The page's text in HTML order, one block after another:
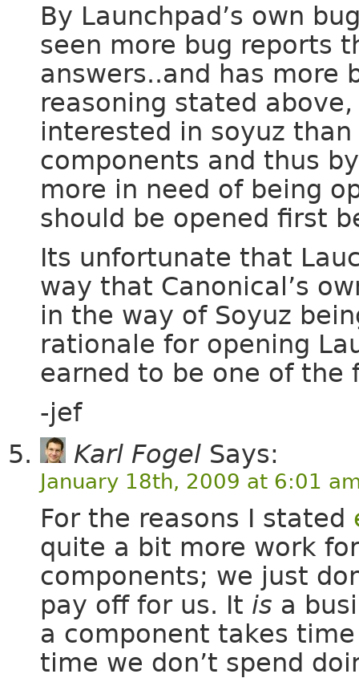
By Launchpad’s own
seen more bug reports
answers..and has more
reasoning stated
interested in soyuz
components and thus
more in need of being
should be opened first
Its unfortunate that
way that Canonical’s
in the way of Soyuz
rationale for opening
earned to be one of the
-jef
Karl FogelSays:
January 18th, 2009 at 6:01
For the reasons I stated
quite a bit more work
components; we just
pay off for us. It is a
a component takes
time we don’t spend